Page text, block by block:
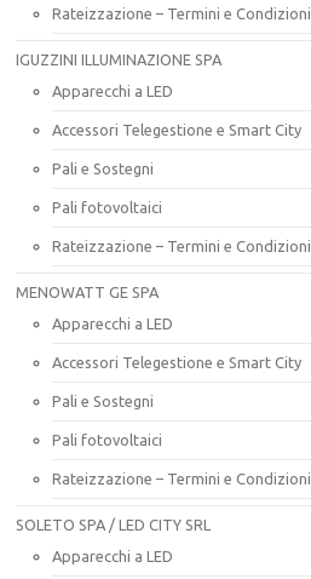
Rateizzazione – Termini e Condizioni
IGUZZINI ILLUMINAZIONE SPA
Apparecchi a LED
Accessori Telegestione e Smart City
Pali e Sostegni
Pali fotovoltaici
Rateizzazione – Termini e Condizioni
MENOWATT GE SPA
Apparecchi a LED
Accessori Telegestione e Smart City
Pali e Sostegni
Pali fotovoltaici
Rateizzazione – Termini e Condizioni
SOLETO SPA / LED CITY SRL
Apparecchi a LED